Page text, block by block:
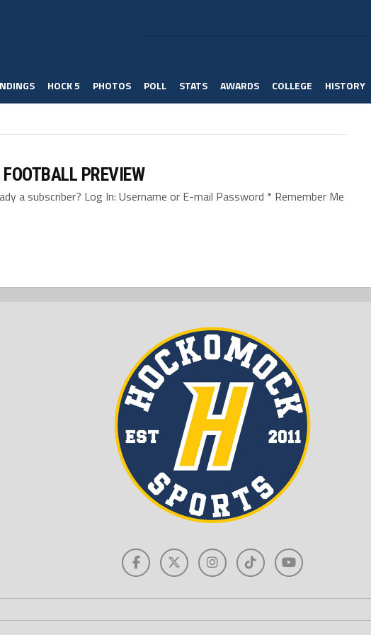
HOCK 5 PHOTOS POLL STATS AWARDS COLLEGE HISTORY
PREVIEW
a subscriber? Log In: Username or E-mail Password * Remember Me